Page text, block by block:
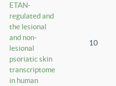
ETAN-
regulated and
the lesional
and non-
lesional
psoriatic skin
transcriptome
in human
10